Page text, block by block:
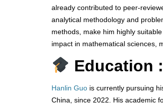
already contributed to peer-
analytical methodology and
methods, make him highly
impact in mathematical sciences,
Education :
Hanlin Guo is currently pursuing
China, since 2022. His academic